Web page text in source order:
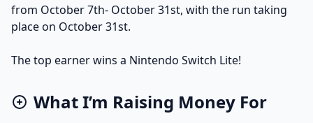
from October 7th- October 31st, with the run taking
place on October 31st.
The top earner wins a Nintendo Switch Lite!
What I’m Raising Money For